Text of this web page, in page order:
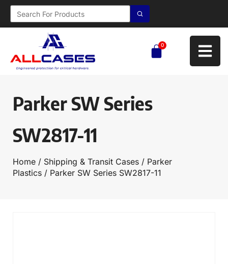
0
Parker SW Series
SW2817-11
Home / Shipping & Transit Cases / Parker
Plastics / Parker SW Series SW2817-11